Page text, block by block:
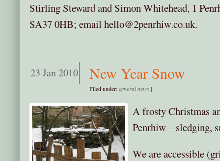
Stirling Steward and Simon Whitehead, 1
SA37 0HB; email hello@2penrhiw.co.uk.
23 Jan 2010 New Year Snow
Filed under: general news|
A frosty Christmas
Penrhiw – sledging,
We are accessible